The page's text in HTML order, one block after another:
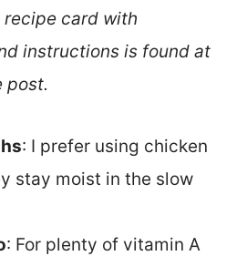
card with
instructions is found at
post.
: I prefer using chicken
stay moist in the slow
: For plenty of vitamin A